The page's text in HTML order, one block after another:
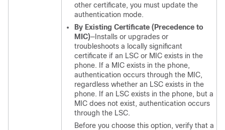
other certificate, you must update the
authentication mode.
By Existing Certificate (Precedence to
MIC)—Installs or upgrades or
troubleshoots a locally significant
certificate if an LSC or MIC exists in the
phone. If a MIC exists in the phone,
authentication occurs through the MIC,
regardless whether an LSC exists in the
phone. If an LSC exists in the phone, but a
MIC does not exist, authentication occurs
through the LSC.
Before you choose this option, verify that a